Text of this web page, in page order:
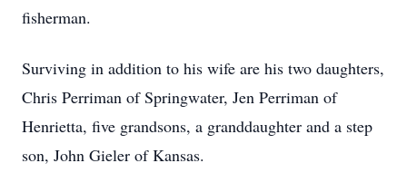
fisherman.
Surviving in addition to his wife are his two daughters,
Chris Perriman of Springwater, Jen Perriman of
Henrietta, five grandsons, a granddaughter and a step
son, John Gieler of Kansas.